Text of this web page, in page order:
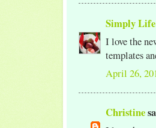
Simply Life
I love the
templates
April 26,
Christine